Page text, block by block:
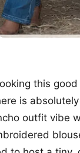
this
is
outfit vibe